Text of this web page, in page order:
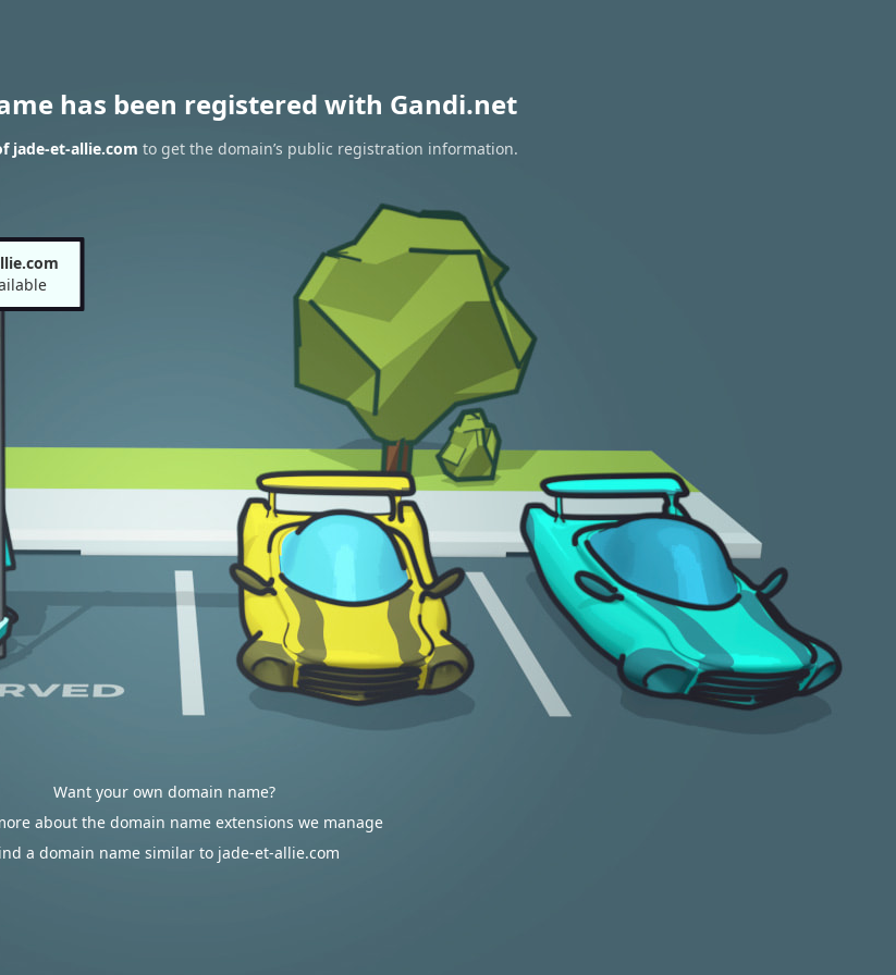
has been registered with Gandi.net
jade-et-allie.com to get the domain’s public registration information.
Want your own domain name?
about the domain name extensions we manage
a domain name similar to jade-et-allie.com